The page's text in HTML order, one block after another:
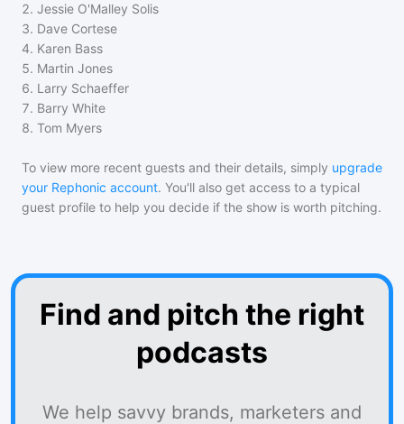
2. Jessie O'Malley Solis
3. Dave Cortese
4. Karen Bass
5. Martin Jones
6. Larry Schaeffer
7. Barry White
8. Tom Myers
To view more recent guests and their details, simply upgrade
your Rephonic account. You'll also get access to a typical
guest profile to help you decide if the show is worth pitching.
Find and pitch the right
podcasts
We help savvy brands, marketers and